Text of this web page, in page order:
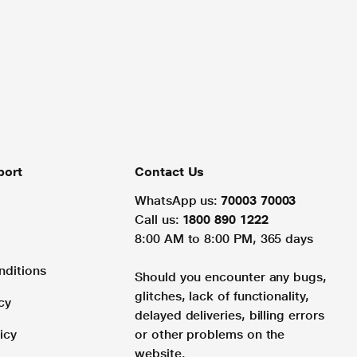
Contact Us
WhatsApp us: 70003 70003
Call us: 1800 890 1222
8:00 AM to 8:00 PM, 365 days
Should you encounter any bugs,
glitches, lack of functionality,
delayed deliveries, billing errors
or other problems on the
website.